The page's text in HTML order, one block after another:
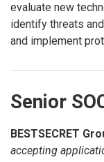
evaluate new
identify threats
and implement
Senior
BESTSECRET
accepting